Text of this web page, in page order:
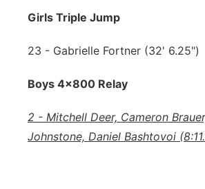
Girls Triple Jump
23 - Gabrielle Fortner (32' 6.25")
Boys 4x800 Relay
2 - Mitchell Deer, Cameron
Johnstone, Daniel Bashtovoi